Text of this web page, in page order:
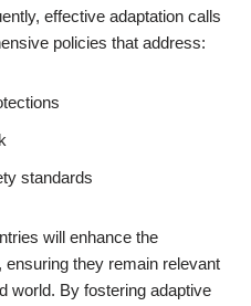
effective adaptation calls
policies that address:
standards
will enhance the
they remain relevant
world. By fostering adaptive